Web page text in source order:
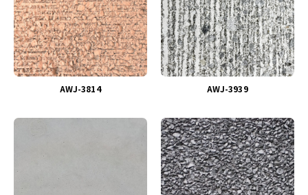
AWJ-3814 AWJ-3939